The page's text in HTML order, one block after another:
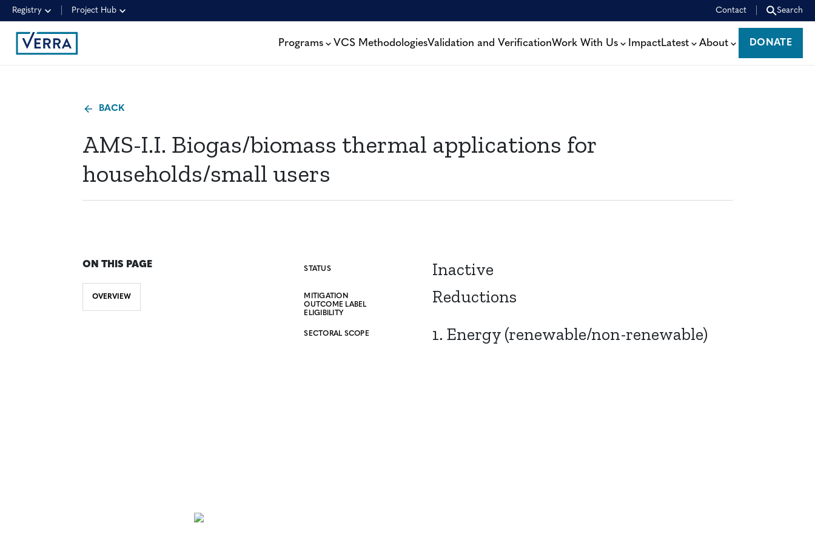
Registry Project Hub Contact Search
Programs VCS MethodologiesValidation and VerificationWork With Us ImpactLatest About
DONATE
DONATE
BACK
AMS-I.I. Biogas/biomass thermal applications for
households/small users
ON THIS PAGE
OVERVIEW
STATUS Inactive
MITIGATION
OUTCOME LABEL
ELIGIBILITY
Reductions
SECTORAL SCOPE 1. Energy (renewable/non-renewable)